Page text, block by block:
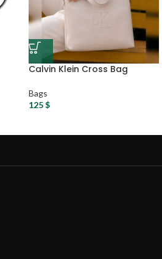
Calvin Klein Cross Bag
Bags
125$